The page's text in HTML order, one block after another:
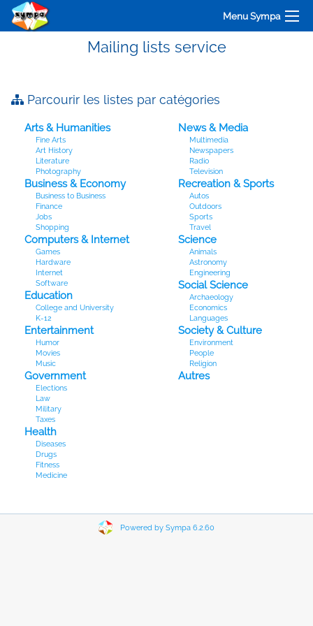
Menu Sympa
Mailing lists service
Parcourir les listes par catégories
Arts & Humanities
Fine Arts
Art History
Literature
Photography
Business & Economy
Business to Business
Finance
Jobs
Shopping
Computers & Internet
Games
Hardware
Internet
Software
Education
College and University
K-12
Entertainment
Humor
Movies
Music
Government
Elections
Law
Military
Taxes
Health
Diseases
Drugs
Fitness
Medicine
News & Media
Multimedia
Newspapers
Radio
Television
Recreation & Sports
Autos
Outdoors
Sports
Travel
Science
Animals
Astronomy
Engineering
Social Science
Archaeology
Economics
Languages
Society & Culture
Environment
People
Religion
Autres
Powered by Sympa 6.2.60